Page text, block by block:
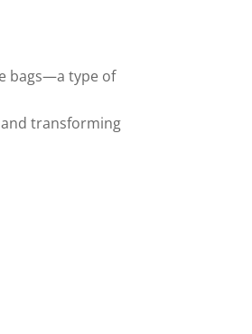
bags—a type of
transforming